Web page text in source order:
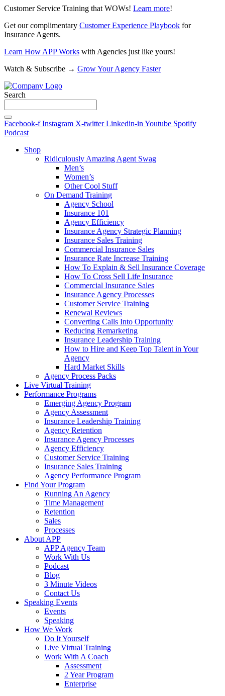
Customer Service Training that WOWs! Learn more!
Get our complimentary Customer Experience Playbook for
Insurance Agents.
Learn How APP Works with Agencies just like yours!
Watch & Subscribe → Grow Your Agency Faster
Search
Facebook-f Instagram X-twitter Linkedin-in Youtube Spotify
Podcast
Shop
Ridiculously Amazing Agent Swag
Men’s
Women’s
Other Cool Stuff
On Demand Training
Agency School
Insurance 101
Agency Efficiency
Insurance Agency Strategic Planning
Insurance Sales Training
Commercial Insurance Sales
Insurance Rate Increase Training
How To Explain & Sell Insurance Coverage
How To Cross Sell Life Insurance
Commercial Insurance Sales
Insurance Agency Processes
Customer Service Training
Renewal Reviews
Converting Calls Into Opportunity
Reducing Remarketing
Insurance Leadership Training
How to Hire and Keep Top Talent in Your
Agency
Hard Market Skills
Agency Process Packs
Live Virtual Training
Performance Programs
Emerging Agency Program
Agency Assessment
Insurance Leadership Training
Agency Retention
Insurance Agency Processes
Agency Efficiency
Customer Service Training
Insurance Sales Training
Agency Performance Program
Find Your Program
Running An Agency
Time Management
Retention
Sales
Processes
About APP
APP Agency Team
Work With Us
Podcast
Blog
3 Minute Videos
Contact Us
Speaking Events
Events
Speaking
How We Work
Do It Yourself
Live Virtual Training
Work With A Coach
Assessment
2 Year Program
Enterprise